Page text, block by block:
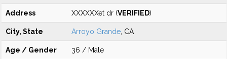
Address XXXXXXet dr (VERIFIED)
City, State Arroyo Grande , CA
Age / Gender 36 / Male